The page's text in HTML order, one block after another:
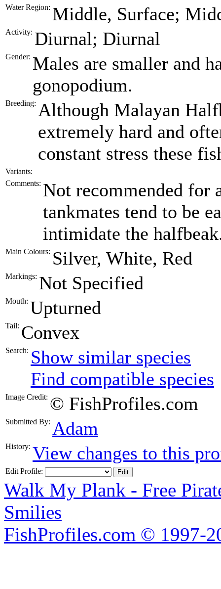
Water Region: Middle, Surface;
Activity: Diurnal; Diurnal
Gender: Males are smaller and
gonopodium.
Breeding: Although Malayan
extremely hard and
constant stress these
Variants:
Comments: Not recommended for
tankmates tend to be
intimidate the
Main Colours: Silver, White, Red
Markings: Not Specified
Mouth: Upturned
Tail: Convex
Search: Show similar species
Find compatible species
Image Credit: © FishProfiles.com
Submitted By: Adam
History: View changes to this
Edit Profile:
Walk My Plank - Free
Smilies
FishProfiles.com © 1997-